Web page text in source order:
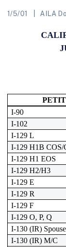
1/5/01 AILA
I-90
I-102
I-129 L
I-129 H1B COS/
I-129 H1 EOS
I-129 H2/H3
I-129 E
I-129 R
I-129 F
I-129 O, P, Q
I-130 (IR) Spouse
I-130 (IR) M/C